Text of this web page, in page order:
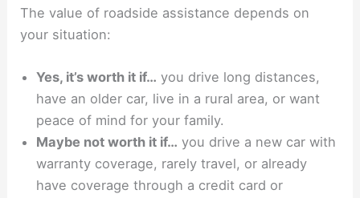
The value of roadside assistance depends on
your situation:
Yes, it’s worth it if… you drive long distances,
have an older car, live in a rural area, or want
peace of mind for your family.
Maybe not worth it if… you drive a new car with
warranty coverage, rarely travel, or already
have coverage through a credit card or